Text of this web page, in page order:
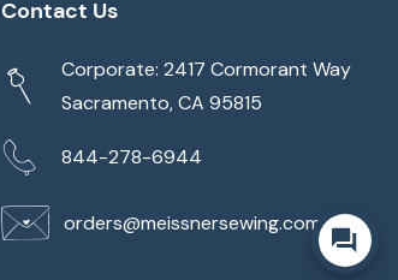
Contact Us
Corporate: 2417 Cormorant Way
Sacramento, CA 95815
844-278-6944
orders@meissnersewing.com